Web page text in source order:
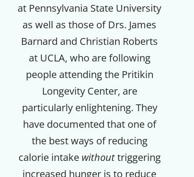
at Pennsylvania State University
as well as those of Drs. James
Barnard and Christian Roberts
at UCLA, who are following
people attending the Pritikin
Longevity Center, are
particularly enlightening. They
have documented that one of
the best ways of reducing
calorie intake withouttriggering
increased hunger is to reduce